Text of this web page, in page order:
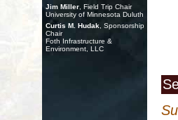
Jim Miller , Field Trip Chair
University of Minnesota Duluth
Curtis M. Hudak , Sponsorship
Chair
Foth Infrastructure &
Environment, LLC